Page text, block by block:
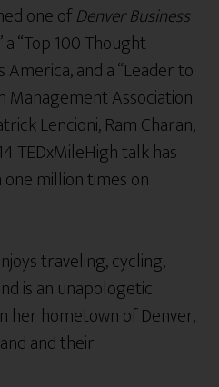
one ofDenver Business
a “Top 100 Thought
and a “Leader to
Management Association
Lencioni, Ram Charan,
TEDxMileHigh talk has
million times on
traveling, cycling,
is an unapologetic
her hometown of Denver,
and their